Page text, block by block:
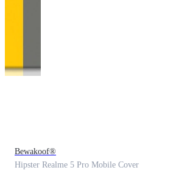
Bewakoof®
Hipster Realme 5 Pro Mobile Cover